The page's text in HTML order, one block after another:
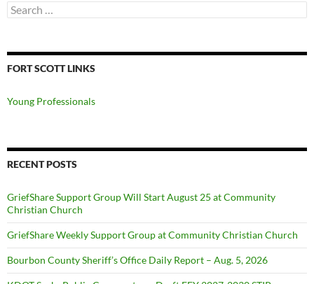
Search
for:
FORT SCOTT LINKS
Young Professionals
RECENT POSTS
GriefShare Support Group Will Start August 25 at Community
Christian Church
GriefShare Weekly Support Group at Community Christian Church
Bourbon County Sheriff’s Office Daily Report – Aug. 5, 2026